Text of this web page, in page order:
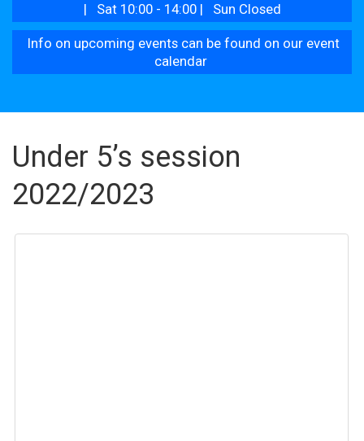
| Sat 10:00 - 14:00 | Sun Closed
Info on upcoming events can be found on our event
calendar
Under 5’s session
2022/2023